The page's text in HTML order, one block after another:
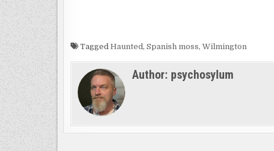
Tagged Haunted, Spanish moss, Wilmington
Author: psychosylum